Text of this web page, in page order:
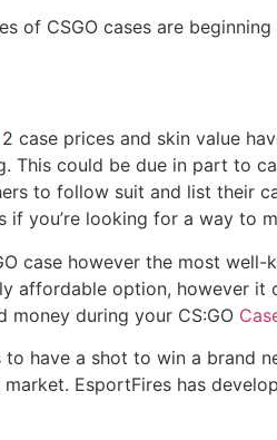
of CSGO cases are
2 case prices and skin value
This could be due in part to
to follow suit and list their
if you’re looking for a way to
case however the most
affordable option, however
during your CS:GO
to have a shot to win a brand
EsportFires has